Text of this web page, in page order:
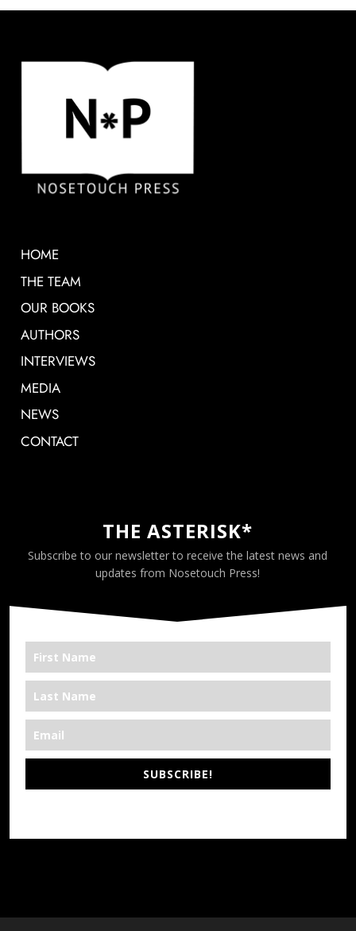
HOME
THE TEAM
OUR BOOKS
AUTHORS
INTERVIEWS
MEDIA
NEWS
CONTACT
THE ASTERISK*
Subscribe to our newsletter to receive the latest news and
updates from Nosetouch Press!
SUBSCRIBE!